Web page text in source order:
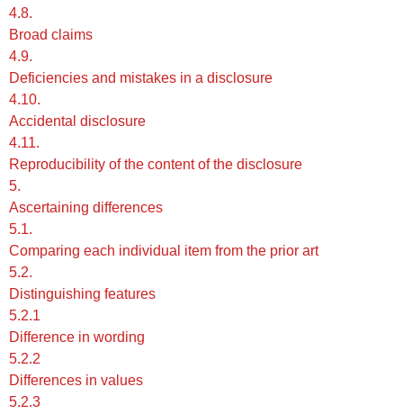
4.8.
Broad claims
4.9.
Deficiencies and mistakes in a disclosure
4.10.
Accidental disclosure
4.11.
Reproducibility of the content of the disclosure
5.
Ascertaining differences
5.1.
Comparing each individual item from the prior art
5.2.
Distinguishing features
5.2.1
Difference in wording
5.2.2
Differences in values
5.2.3